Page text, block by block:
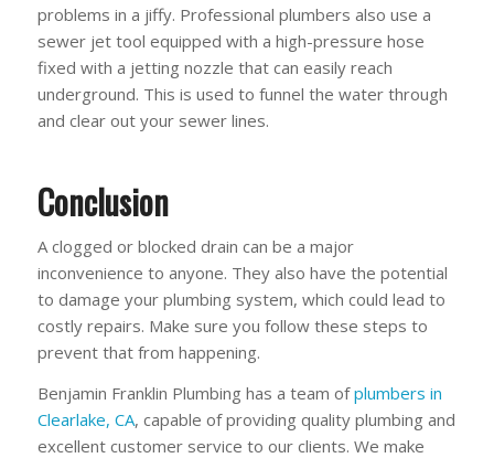
problems in a jiffy. Professional plumbers also use a
sewer jet tool equipped with a high-pressure hose
fixed with a jetting nozzle that can easily reach
underground. This is used to funnel the water through
and clear out your sewer lines.
Conclusion
A clogged or blocked drain can be a major
inconvenience to anyone. They also have the potential
to damage your plumbing system, which could lead to
costly repairs. Make sure you follow these steps to
prevent that from happening.
Benjamin Franklin Plumbing has a team ofplumbers in
Clearlake, CA, capable of providing quality plumbing and
excellent customer service to our clients. We make